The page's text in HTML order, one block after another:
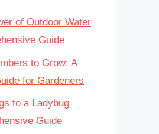
of Outdoor Water
Guide
to Grow: A
for Gardeners
to a Ladybug
Guide